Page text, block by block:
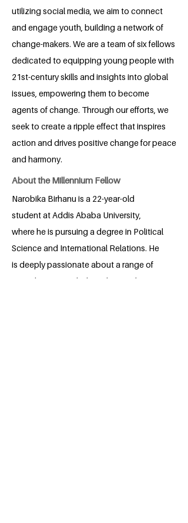
utilizing social media, we aim to connect
and engage youth, building a network of
change-makers. We are a team of six fellows
dedicated to equipping young people with
21st-century skills and insights into global
issues, empowering them to become
agents of change. Through our efforts, we
seek to create a ripple effect that inspires
action and drives positive change for peace
and harmony.
About the Millennium Fellow
Narobika Birhanu is a 22-year-old
student at Addis Ababa University,
where he is pursuing a degree in Political
Science and International Relations. He
is deeply passionate about a range of
critical issues, including climate change,